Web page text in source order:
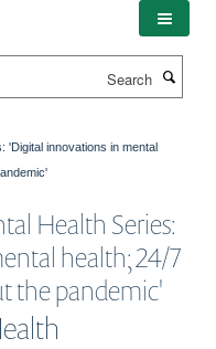
'Digital innovations in mental
Health Series:
health; 24/7
the pandemic'